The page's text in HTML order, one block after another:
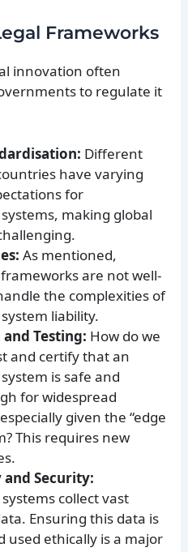
Frameworks
innovation often
to regulate it
Different
have varying
for
making global
As mentioned,
are not well-
the complexities of
liability.
Testing: How do we
and certify that an
is safe and
for widespread
given the “edge
This requires new
and Security:
collect vast
Ensuring this data is
used ethically is a major